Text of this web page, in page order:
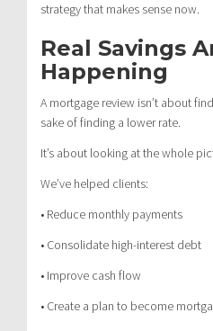
strategy that makes sense now.
Real Savings
Happening
A mortgage review isn’t about
sake of finding a lower rate.
It’s about looking at the whole
We’ve helped clients:
• Reduce monthly payments
• Consolidate high-interest debt
• Improve cash flow
• Create a plan to become